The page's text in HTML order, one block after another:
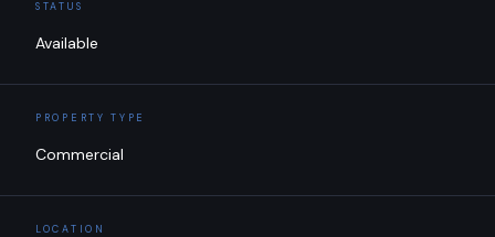
STATUS
Available
PROPERTY TYPE
Commercial
LOCATION